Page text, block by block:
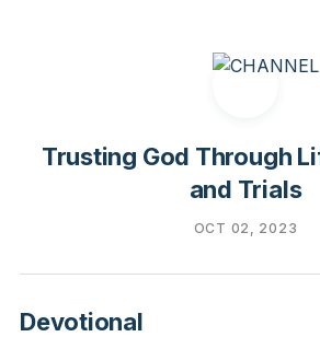
Trusting God Through
and Trials
OCT 02, 2023
Devotional